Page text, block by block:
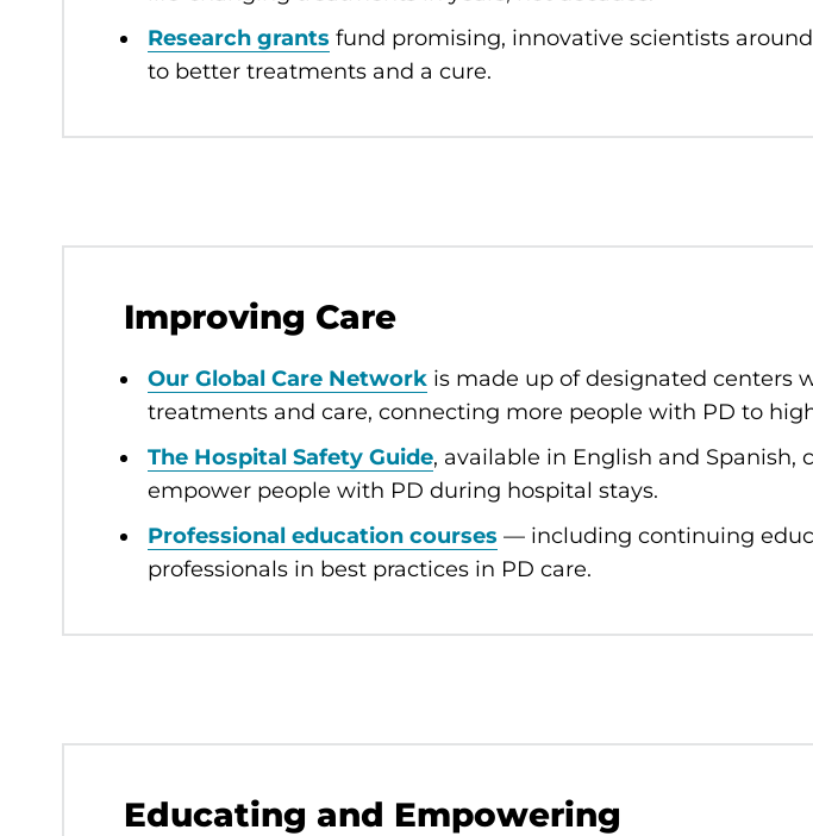
Research grants fund promising, innovative scientists
to better treatments and a cure.
Improving Care
Our Global Care Network is made up of designated centers
treatments and care, connecting more people with PD to
The Hospital Safety Guide, available in English and
empower people with PD during hospital stays.
Professional education courses — including continuing
professionals in best practices in PD care.
Educating and Empowering